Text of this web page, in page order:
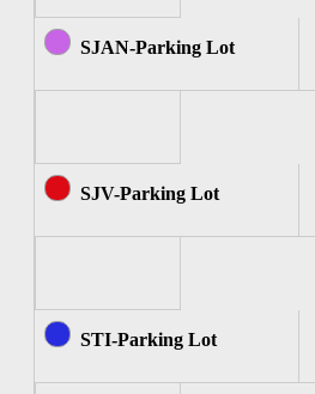
SJAN-Parking Lot
SJV-Parking Lot
STI-Parking Lot